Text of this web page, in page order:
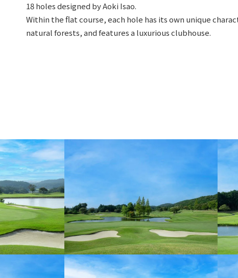
18 holes designed by Aoki Isao.
Within the flat course, each hole has its own unique
natural forests, and features a luxurious clubhouse.